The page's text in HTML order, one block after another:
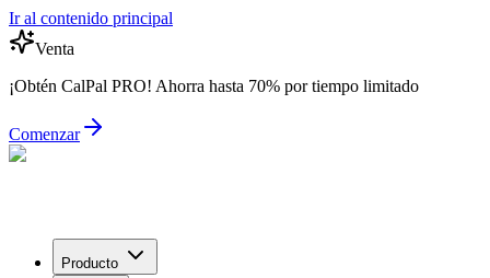
Ir al contenido principal
Venta
¡Obtén CalPal PRO! Ahorra hasta 70% por tiempo limitado
Comenzar
Producto